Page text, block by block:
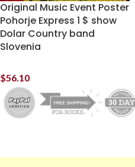
Original Music Event Poster
Pohorje Express 1 $ show
Dolar Country band
Slovenia
$56.10